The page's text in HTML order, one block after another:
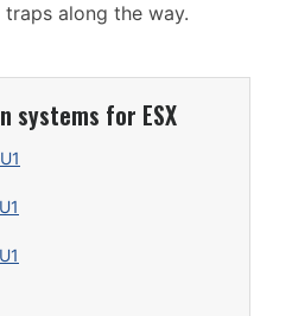
along the way.
systems for ESX